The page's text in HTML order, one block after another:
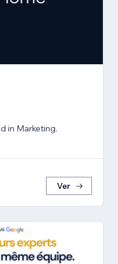
in Marketing.
Ver